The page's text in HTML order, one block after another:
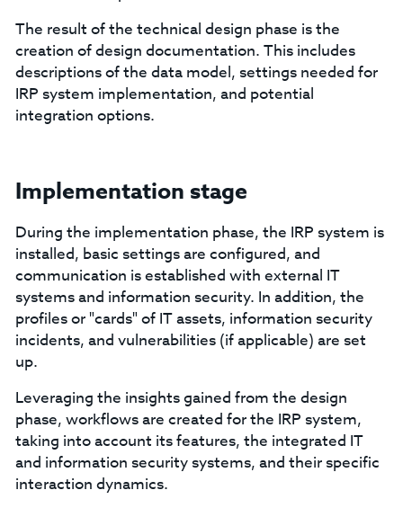
The result of the technical design phase is the
creation of design documentation. This includes
descriptions of the data model, settings needed for
IRP system implementation, and potential
integration options.
Implementation stage
During the implementation phase, the IRP system is
installed, basic settings are configured, and
communication is established with external IT
systems and information security. In addition, the
profiles or "cards" of IT assets, information security
incidents, and vulnerabilities (if applicable) are set
up.
Leveraging the insights gained from the design
phase, workflows are created for the IRP system,
taking into account its features, the integrated IT
and information security systems, and their specific
interaction dynamics.